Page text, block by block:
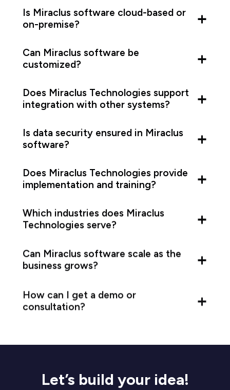
Is Miraclus software cloud-based or
on-premise?
Can Miraclus software be
customized?
Does Miraclus Technologies support
integration with other systems?
Is data security ensured in Miraclus
software?
Does Miraclus Technologies provide
implementation and training?
Which industries does Miraclus
Technologies serve?
Can Miraclus software scale as the
business grows?
How can I get a demo or
consultation?
Let’s build your idea!